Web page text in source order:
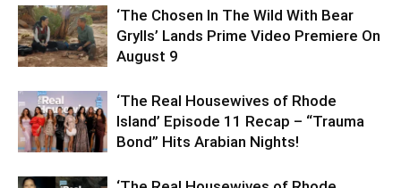
‘The Chosen In The Wild With Bear
Grylls’ Lands Prime Video Premiere On
August 9
‘The Real Housewives of Rhode
Island’ Episode 11 Recap – “Trauma
Bond” Hits Arabian Nights!